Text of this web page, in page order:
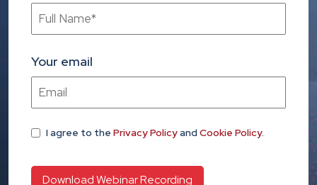
Your email
I agree to the Privacy Policyand Cookie Policy.